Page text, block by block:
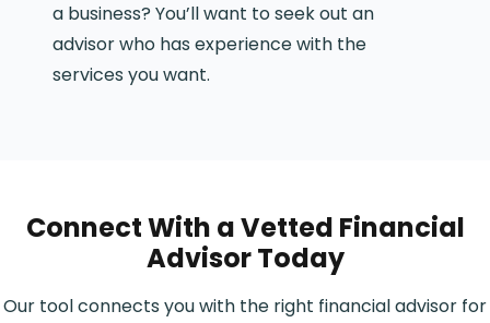
a business? You’ll want to seek out an
advisor who has experience with the
services you want.
Connect With a Vetted Financial
Advisor Today
Our tool connects you with the right financial advisor for